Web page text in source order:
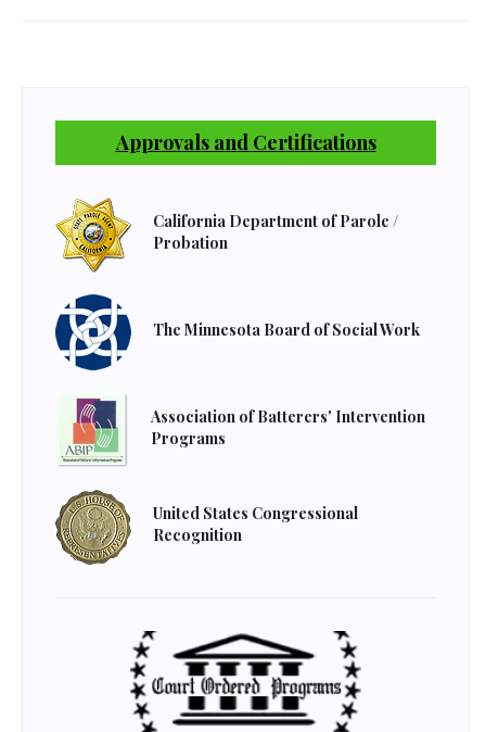
Approvals and Certifications
California Department of Parole /
Probation
The Minnesota Board of Social Work
Association of Batterers' Intervention
Programs
United States Congressional
Recognition